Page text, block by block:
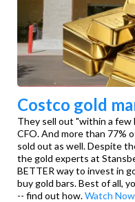
Costco gold
They sell out "within a few
CFO. And more than 77%
sold out as well. Despite
the gold experts at
BETTER way to invest in
buy gold bars. Best of all,
-- find out how.Watch